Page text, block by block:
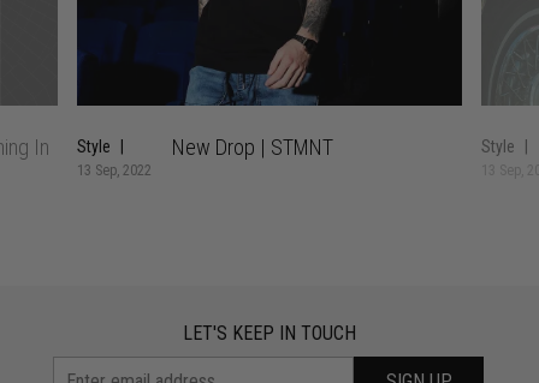
In Style
13 Sep, 2022
New Drop | STMNT Style
LET'S KEEP IN TOUCH